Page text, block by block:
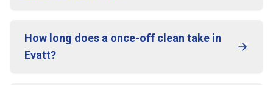
How long does a once-off clean take in
Evatt?